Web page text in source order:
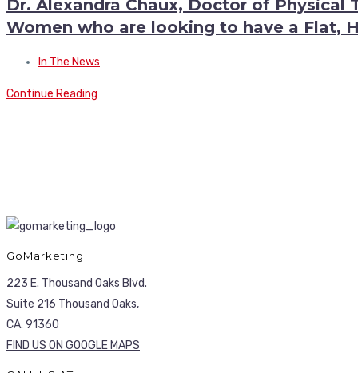
Dr. Alexandra Chaux, Doctor of Physical
Women who are looking to have a Flat,
In The News
Continue Reading
GoMarketing
223 E. Thousand Oaks Blvd.
Suite 216 Thousand Oaks,
CA. 91360
FIND US ON GOOGLE MAPS